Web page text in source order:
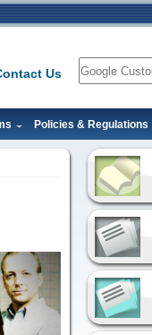
Us
Search
Policies & Regulations